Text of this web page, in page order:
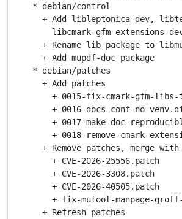
   * debian/control
+ Add libleptonica-dev,
libcmark-gfm-extensions-
+ Rename lib package to
     + Add mupdf-doc package
   * debian/patches
     + Add patches
+ 0015-fix-cmark-gfm-libs-
+ 0016-docs-conf-no-
+ 0017-make-doc-
+ 0018-remove-cmark-
+ Remove patches, merge with
       + CVE-2026-25556.patch
       + CVE-2026-3308.patch
       + CVE-2026-40505.patch
+ fix-mutool-manpage-
     + Refresh patches